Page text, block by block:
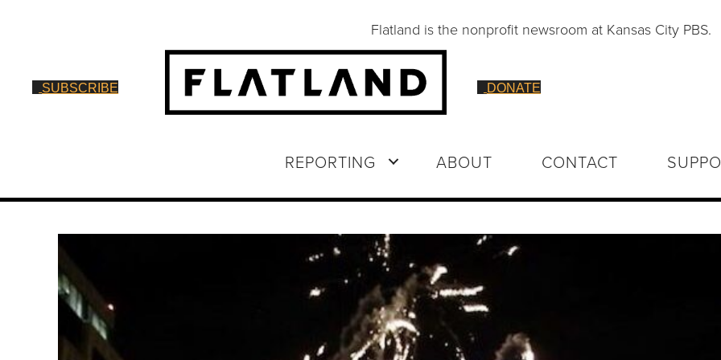
Flatland is the nonprofit newsroom at Kansas City PBS.
SUBSCRIBE DONATE
REPORTING ABOUT CONTACT